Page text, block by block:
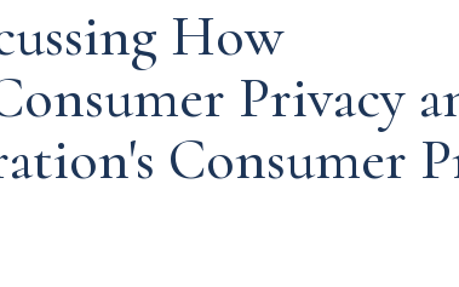
How
Privacy
Consumer